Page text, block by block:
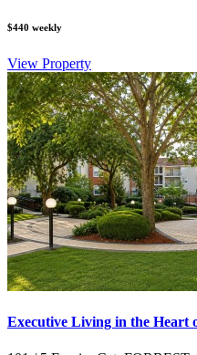
$440 weekly
View Property
Executive Living in the Heart